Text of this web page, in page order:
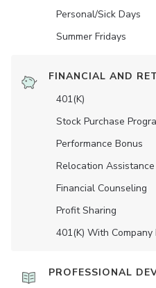
Personal/Sick Days
Summer Fridays
FINANCIAL AND
401(K)
Stock Purchase
Performance Bonus
Relocation Assistance
Financial Counseling
Profit Sharing
401(K) With Company
PROFESSIONAL